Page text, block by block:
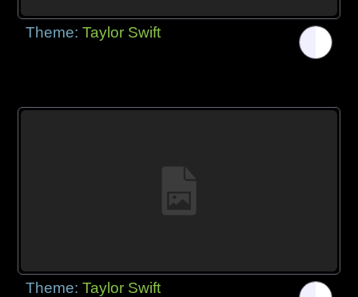
Theme:Taylor Swift
Theme:Taylor Swift